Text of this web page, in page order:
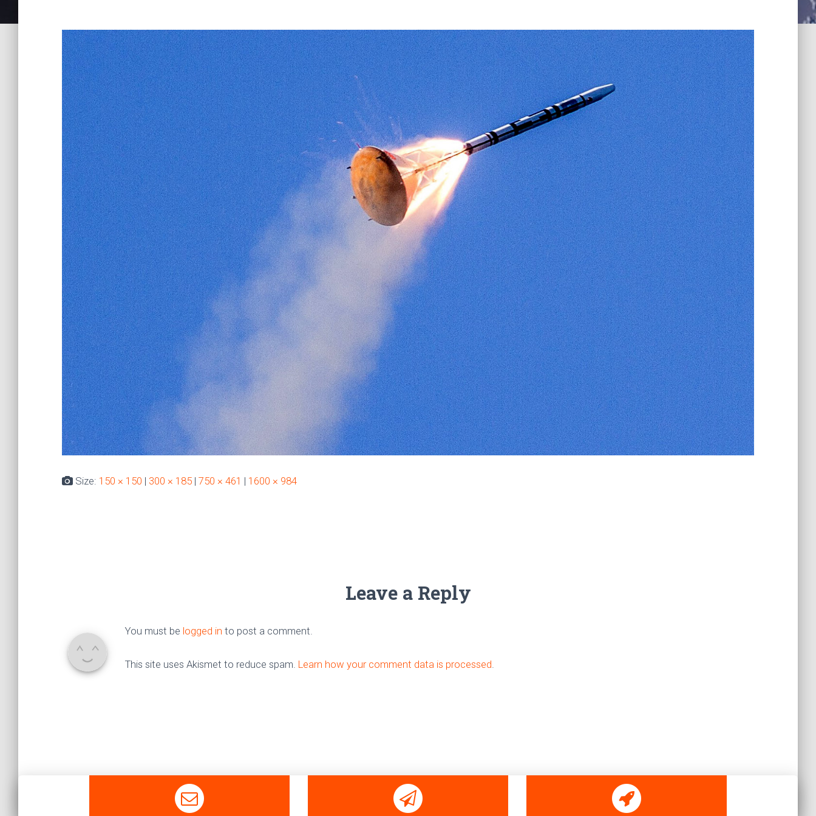
Size: 150 × 150 | 300 × 185 | 750 × 461 | 1600 × 984
Leave a Reply
You must be logged in to post a comment.
This site uses Akismet to reduce spam. Learn how your comment data is processed.